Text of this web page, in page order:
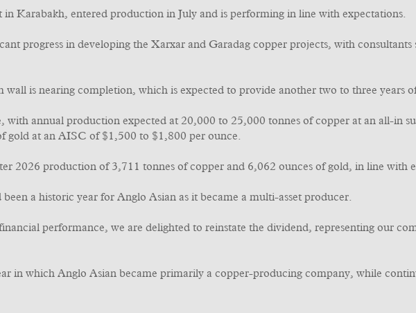
Karabakh, entered production in July and is performing in line with expectations.
progress in developing the Xarxar and Garadag copper projects, with
wall is nearing completion, which is expected to provide another two to three years
with annual production expected at 20,000 to 25,000 tonnes of copper at an all-in
gold at an AISC of $1,500 to $1,800 per ounce.
2026 production of 3,711 tonnes of copper and 6,062 ounces of gold, in line with
a historic year for Anglo Asian as it became a multi-asset producer.
performance, we are delighted to reinstate the dividend, representing our
in which Anglo Asian became primarily a copper-producing company, while